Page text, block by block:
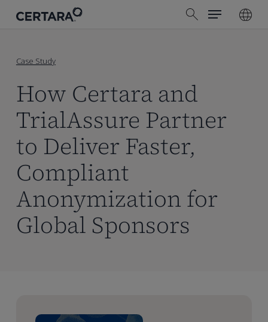
search
Menu
Case Study
How Certara and
TrialAssure Partner
to Deliver Faster,
Compliant
Anonymization for
Global Sponsors